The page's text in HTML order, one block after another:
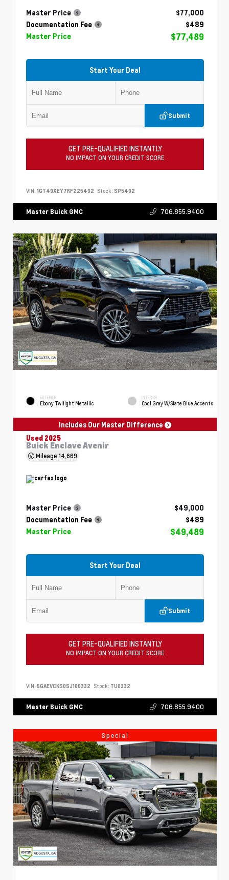
Master Price
$77,000
Documentation Fee
$489
Master Price
$77,489
Start Your Deal
Submit
GET PRE-QUALIFIED INSTANTLY
NO IMPACT ON YOUR CREDIT SCORE
VIN: 1GT49XEY7RF225492 Stock: SP5492
Master Buick GMC 706.855.9400
EXTERIOR
Ebony Twilight Metallic
INTERIOR
Cool Gray W/Slate Blue Accents
Includes Our Master Difference
Used 2025
Buick Enclave Avenir
Mileage14,669
Master Price
$49,000
Documentation Fee
$489
Master Price
$49,489
Start Your Deal
Submit
GET PRE-QUALIFIED INSTANTLY
NO IMPACT ON YOUR CREDIT SCORE
VIN: 5GAEVCKS0SJ100332 Stock: TU0332
Master Buick GMC 706.855.9400
Special